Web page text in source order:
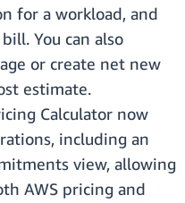
for a workload, and
You can also
or create net new
estimate.
Calculator now
including an
view, allowing
AWS pricing and